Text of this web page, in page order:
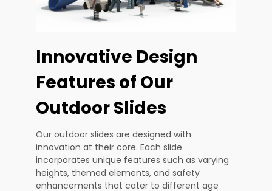
Innovative Design
Features of Our
Outdoor Slides
Our outdoor slides are designed with
innovation at their core. Each slide
incorporates unique features such as varying
heights, themed elements, and safety
enhancements that cater to different age